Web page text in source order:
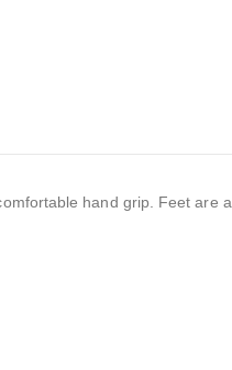
hand grip. Feet are